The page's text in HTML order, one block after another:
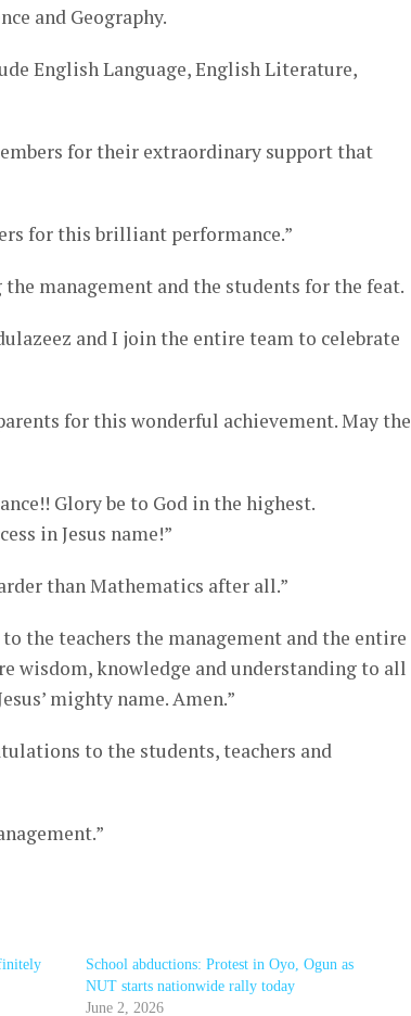
and Geography.
English Language, English Literature,
for their extraordinary support that
for this brilliant performance.”
management and the students for the feat.
and I join the entire team to celebrate
for this wonderful achievement. May the
Glory be to God in the highest.
in Jesus name!”
than Mathematics after all.”
the teachers the management and the entire
wisdom, knowledge and understanding to all
mighty name. Amen.”
to the students, teachers and
School abductions: Protest in Oyo, Ogun as
NUT starts nationwide rally today
June 2, 2026